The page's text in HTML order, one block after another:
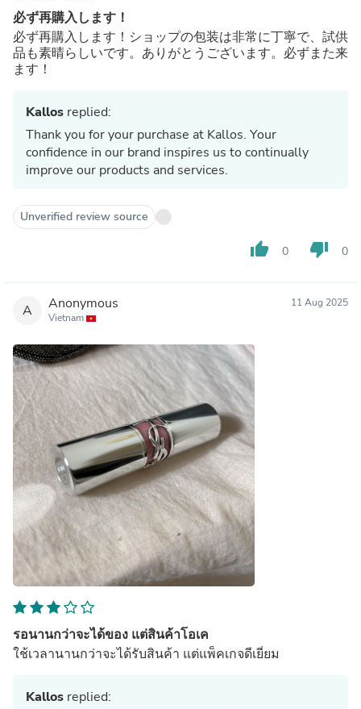
必ず再購入します！
必ず再購入します！ショップの包装は非常に丁寧で、試供
品も素晴らしいです。ありがとうございます。必ずまた来
ます！
Kallos replied:
Thank you for your purchase at Kallos. Your
confidence in our brand inspires us to continually
improve our products and services.
Unverified review source
thumb_up 0 thumb_down 0
A Anonymous
Vietnam
11 Aug 2025
รอนานกว่าจะได้ของ แต่สินค้าโอเค
ใช้เวลานานกว่าจะได้รับสินค้า แต่แพ็คเกจดีเยี่ยม
Kallos replied: